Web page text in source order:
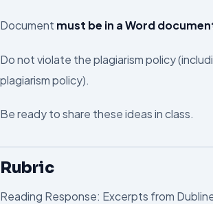
Document must be in a Word
Do not violate the plagiarism policy
plagiarism policy).
Be ready to share these ideas in class.
Rubric
Reading Response: Excerpts from